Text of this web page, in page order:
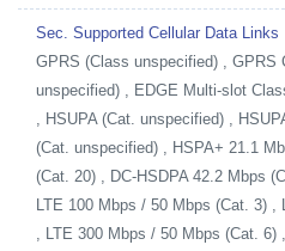
Sec. Supported Cellular Data Links
GPRS (Class unspecified) , GPRS
unspecified) , EDGE Multi-slot
, HSUPA (Cat. unspecified) ,
(Cat. unspecified) , HSPA+ 21.1
(Cat. 20) , DC-HSDPA 42.2 Mbps
LTE 100 Mbps / 50 Mbps (Cat. 3)
, LTE 300 Mbps / 50 Mbps (Cat.